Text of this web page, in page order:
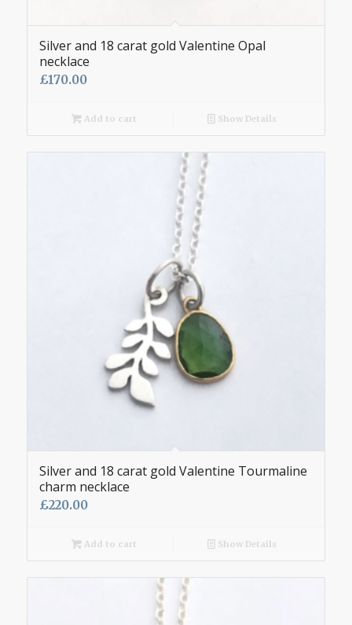
Silver and 18 carat gold Valentine Opal
necklace
£170.00
Add to cart Show Details
Silver and 18 carat gold Valentine Tourmaline
charm necklace
£220.00
Add to cart Show Details